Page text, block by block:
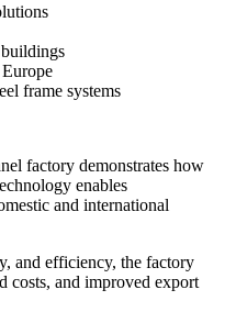
frame systems
factory demonstrates how
enables
and international
and efficiency, the factory
costs, and improved export